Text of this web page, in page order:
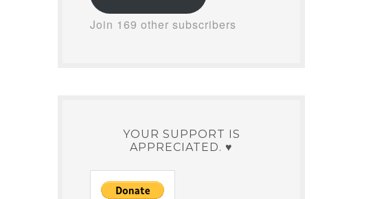
Join 169 other subscribers
YOUR SUPPORT IS
APPRECIATED. ♥